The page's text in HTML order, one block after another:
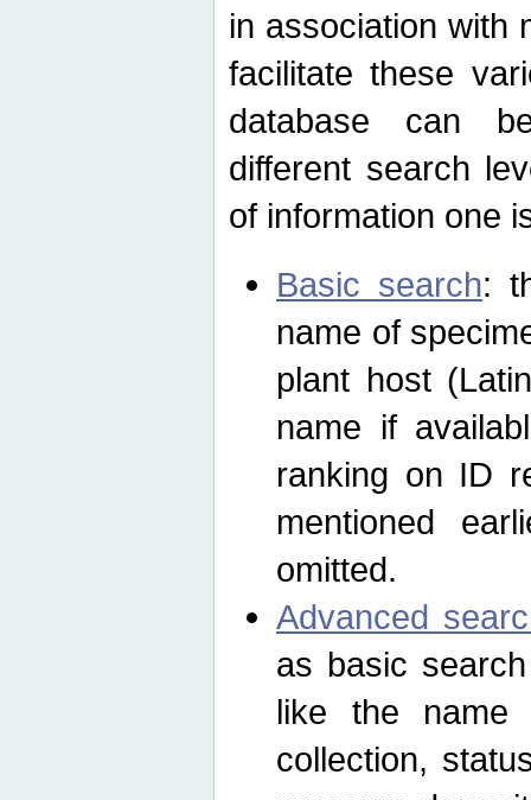
in association with
facilitate these
database can
different search
of information one
Basic search:
name of
plant host
name if
ranking on ID
mentioned
omitted.
Advanced
as basic
like the name
collection,